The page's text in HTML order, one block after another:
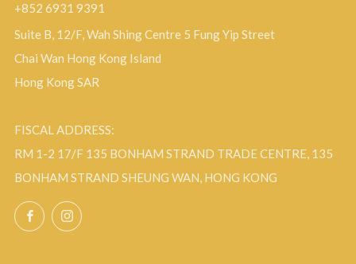
+852 6931 9391
Suite B, 12/F, Wah Shing Centre 5 Fung Yip Street
Chai Wan Hong Kong Island
Hong Kong SAR
FISCAL ADDRESS:
RM 1-2 17/F 135 BONHAM STRAND TRADE CENTRE, 135
BONHAM STRAND SHEUNG WAN, HONG KONG
FacebookInstagram